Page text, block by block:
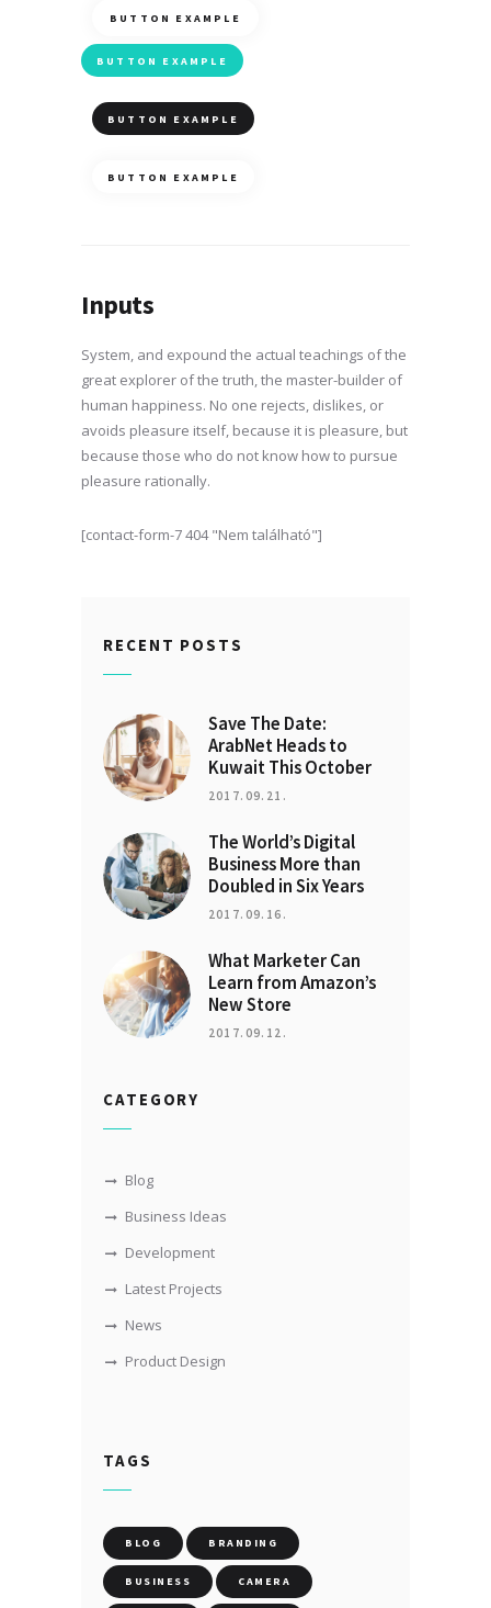
BUTTON EXAMPLE
BUTTON EXAMPLE
BUTTON EXAMPLE
BUTTON EXAMPLE
Inputs
System, and expound the actual teachings of the
great explorer of the truth, the master-builder of
human happiness. No one rejects, dislikes, or
avoids pleasure itself, because it is pleasure, but
because those who do not know how to pursue
pleasure rationally.
[contact-form-7 404 "Nem található"]
RECENT POSTS
Save The Date:
ArabNet Heads to
Kuwait This October
2017.09.21.
The World’s Digital
Business More than
Doubled in Six Years
2017.09.16.
What Marketer Can
Learn from Amazon’s
New Store
2017.09.12.
CATEGORY
Blog
Business Ideas
Development
Latest Projects
News
Product Design
TAGS
BLOG BRANDING
BUSINESS CAMERA